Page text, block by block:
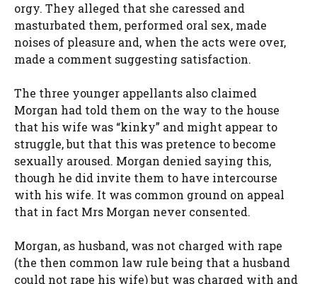
orgy. They alleged that she caressed and
masturbated them, performed oral sex, made
noises of pleasure and, when the acts were over,
made a comment suggesting satisfaction.
The three younger appellants also claimed
Morgan had told them on the way to the house
that his wife was “kinky” and might appear to
struggle, but that this was pretence to become
sexually aroused. Morgan denied saying this,
though he did invite them to have intercourse
with his wife. It was common ground on appeal
that in fact Mrs Morgan never consented.
Morgan, as husband, was not charged with rape
(the then common law rule being that a husband
could not rape his wife) but was charged with and